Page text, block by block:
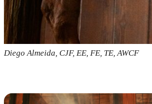
Diego Almeida, CJF, EE, FE, TE, AWCF